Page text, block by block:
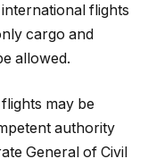
flights
cargo and
allowed.
may be
authority
General of Civil